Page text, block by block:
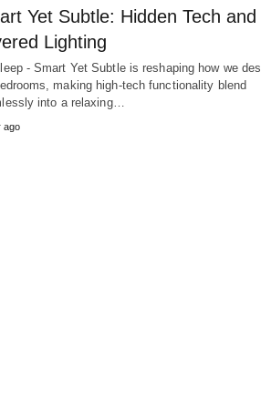
Yet Subtle: Hidden Tech and
Lighting
- Smart Yet Subtle is reshaping how we
making high-tech functionality blend
into a relaxing…
ago